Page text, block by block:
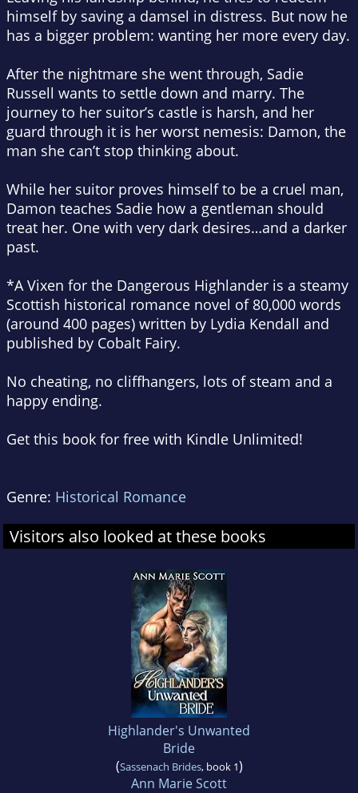
himself by saving a damsel in distress. But now he
has a bigger problem: wanting her more every day.
After the nightmare she went through, Sadie
Russell wants to settle down and marry. The
journey to her suitor’s castle is harsh, and her
guard through it is her worst nemesis: Damon, the
man she can’t stop thinking about.
While her suitor proves himself to be a cruel man,
Damon teaches Sadie how a gentleman should
treat her. One with very dark desires…and a darker
past.
*A Vixen for the Dangerous Highlander is a steamy
Scottish historical romance novel of 80,000 words
(around 400 pages) written by Lydia Kendall and
published by Cobalt Fairy.
No cheating, no cliffhangers, lots of steam and a
happy ending.
Get this book for free with Kindle Unlimited!
Genre: Historical Romance
Visitors also looked at these books
Highlander's Unwanted
Bride
(Sassenach Brides, book 1)
Ann Marie Scott